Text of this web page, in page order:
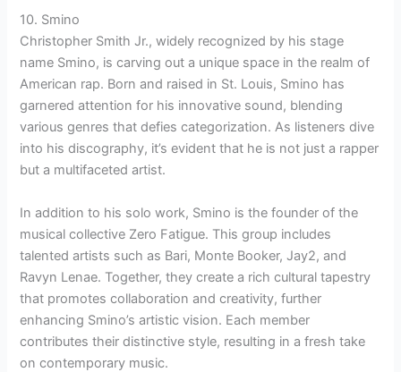
10. Smino
Christopher Smith Jr., widely recognized by his stage
name Smino, is carving out a unique space in the realm of
American rap. Born and raised in St. Louis, Smino has
garnered attention for his innovative sound, blending
various genres that defies categorization. As listeners dive
into his discography, it’s evident that he is not just a rapper
but a multifaceted artist.
In addition to his solo work, Smino is the founder of the
musical collective Zero Fatigue. This group includes
talented artists such as Bari, Monte Booker, Jay2, and
Ravyn Lenae. Together, they create a rich cultural tapestry
that promotes collaboration and creativity, further
enhancing Smino’s artistic vision. Each member
contributes their distinctive style, resulting in a fresh take
on contemporary music.